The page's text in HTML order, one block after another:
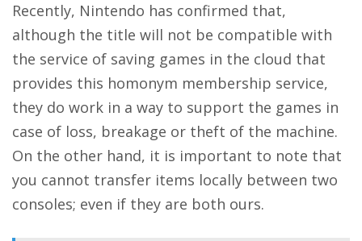
Recently, Nintendo has confirmed that,
although the title will not be compatible with
the service of saving games in the cloud that
provides this homonym membership service,
they do work in a way to support the games in
case of loss, breakage or theft of the machine.
On the other hand, it is important to note that
you cannot transfer items locally between two
consoles; even if they are both ours.